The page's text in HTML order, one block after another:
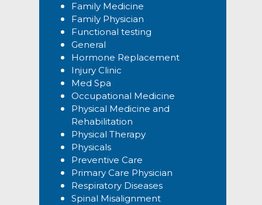
Family Medicine
Family Physician
Functional testing
General
Hormone Replacement
Injury Clinic
Med Spa
Occupational Medicine
Physical Medicine and
Rehabilitation
Physical Therapy
Physicals
Preventive Care
Primary Care Physician
Respiratory Diseases
Spinal Misalignment